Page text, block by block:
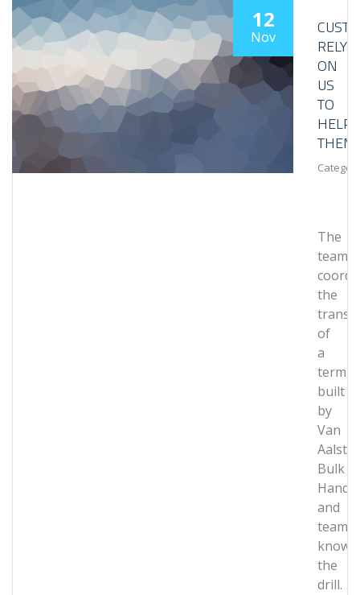
12
Nov
RELY
ON
US
TO
HELP
THEM
The
team
the
of
a
built
by
Van
Aalst
Bulk
and
team
knows
the
drill.